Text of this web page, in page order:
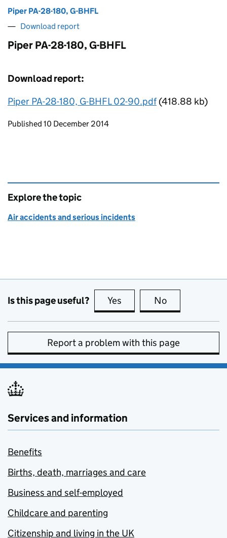
Piper PA-28-180, G-BHFL
Download report
Piper PA-28-180, G-BHFL
Download report:
Piper PA-28-180, G-BHFL 02-90.pdf(418.88 kb)
Updates to this page
Published 10 December 2014
Explore the topic
Air accidents and serious incidents
Is this page useful? Yes this page is useful
No
Report a problem with this page
Services and information
Benefits
Births, death, marriages and care
Business and self-employed
Childcare and parenting
Citizenship and living in the UK